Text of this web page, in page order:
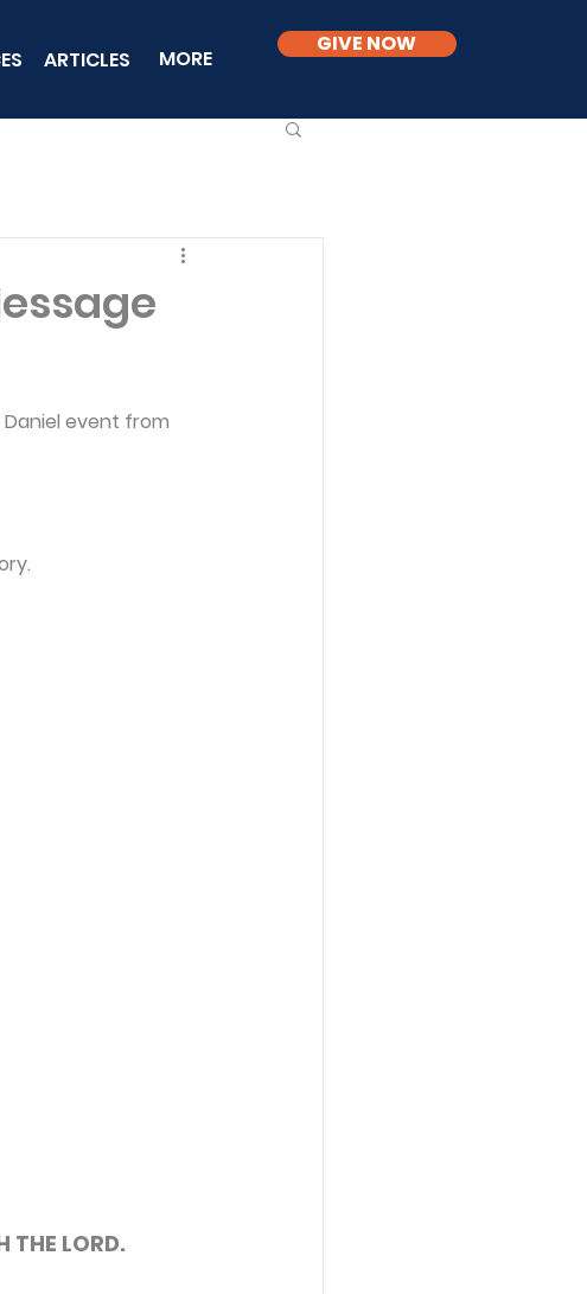
ARTICLES MORE
GIVE NOW
event from
THE LORD.